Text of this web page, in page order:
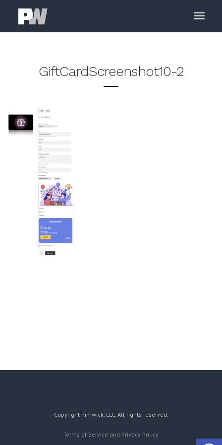
GiftCardScreenshot10-2
Copyright Pimwick, LLC. All rights reserved.
Terms of Service and Privacy Policy